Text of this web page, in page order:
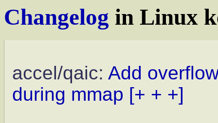
Changelog in Linux
accel/qaic: Add
during mmap [+ + +]